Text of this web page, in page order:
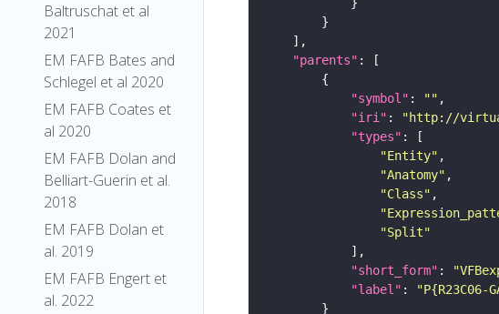
Baltruschat et al
2021
EM FAFB Bates and
Schlegel et al 2020
EM FAFB Coates et
al 2020
EM FAFB Dolan and
Belliart-Guerin et al.
2018
EM FAFB Dolan et
al. 2019
EM FAFB Engert et
al. 2022
"parents"
"symbol" : ""
"iri" : "http://
"types"
"Entity"
"Anatomy"
"Class"
"Split"
"short_form" :
"label" :
"P{R23C06-